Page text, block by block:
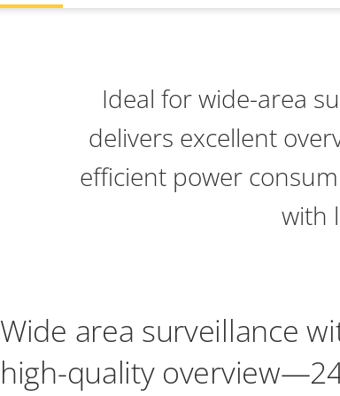
Ideal for wide-area
delivers excellent
efficient power
with
Wide area surveillance
high-quality